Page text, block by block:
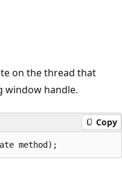
on the thread that
window handle.
Copy
method);